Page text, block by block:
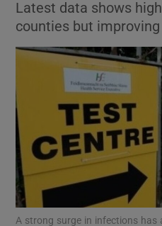
Latest data shows
counties but
A strong surge in infections has